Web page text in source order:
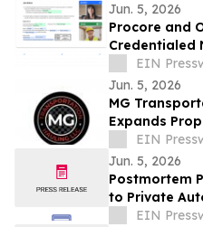
Jun. 5, 2026
Procore and
Credentialed
Construction
EIN
Jun. 5, 2026
MG
Expands
Gilroy Amid
EIN
Jun. 5, 2026
Postmortem
to Private
EIN